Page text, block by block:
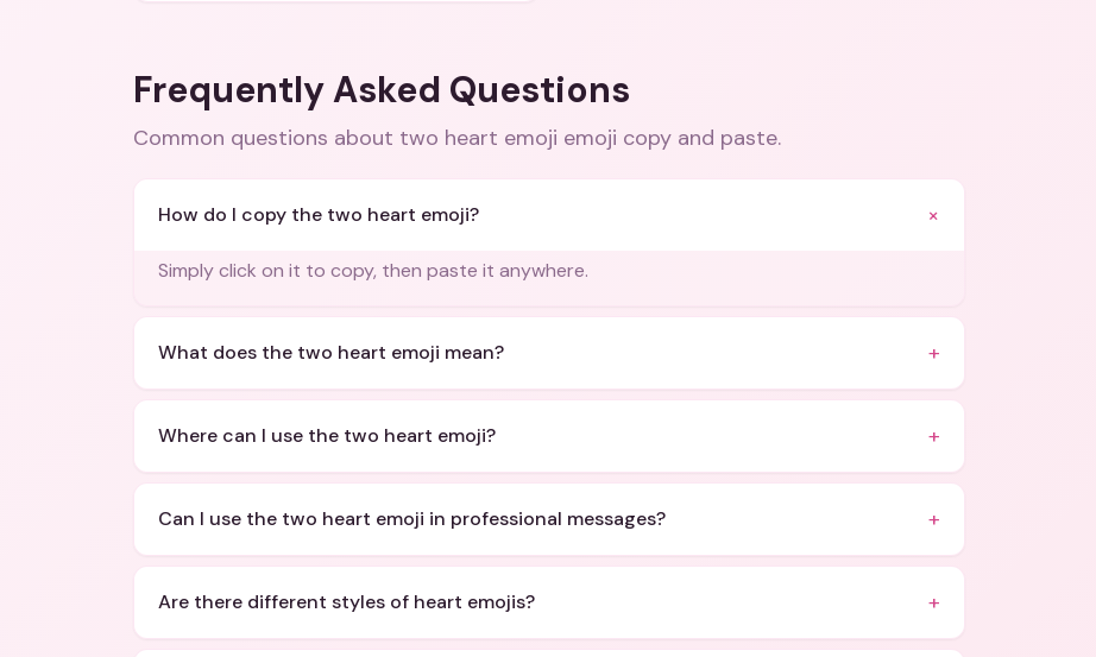
Frequently Asked Questions
Common questions about two heart emoji emoji copy and paste.
How do I copy the two heart emoji? +
Simply click on it to copy, then paste it anywhere.
What does the two heart emoji mean? +
Where can I use the two heart emoji? +
Can I use the two heart emoji in professional messages? +
Are there different styles of heart emojis? +